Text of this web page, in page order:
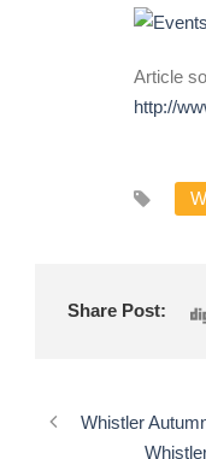
Article
http://
Share Post:
Whistler